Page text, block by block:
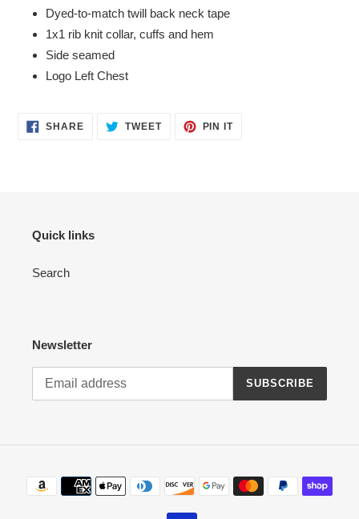
Dyed-to-match twill back neck tape
1x1 rib knit collar, cuffs and hem
Side seamed
Logo Left Chest
SHARESHARE
ON
TWEETTWEET PIN ITPIN
Quick links
Search
Newsletter
SUBSCRIBE
Payment
methods